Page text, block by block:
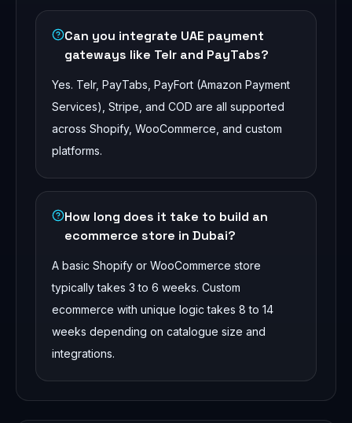
Can you integrate UAE payment
gateways like Telr and PayTabs?
Yes. Telr, PayTabs, PayFort (Amazon Payment
Services), Stripe, and COD are all supported
across Shopify, WooCommerce, and custom
platforms.
How long does it take to build an
ecommerce store in Dubai?
A basic Shopify or WooCommerce store
typically takes 3 to 6 weeks. Custom
ecommerce with unique logic takes 8 to 14
weeks depending on catalogue size and
integrations.